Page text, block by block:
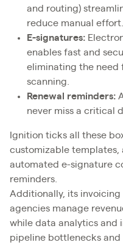
and routing)
reduce manual effort.
E-signatures:
enables fast and
eliminating the need
scanning.
Renewal reminders:
never miss a critical
Ignition ticks all these
customizable templates,
automated e-signature
reminders.
Additionally, its
agencies manage
while data analytics and
pipeline bottlenecks and